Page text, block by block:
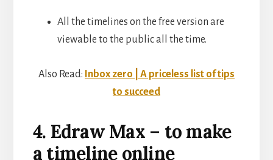
All the timelines on the free version are
viewable to the public all the time.
Also Read: Inbox zero | A priceless list of tips
to succeed
4. Edraw Max – to make
a timeline online